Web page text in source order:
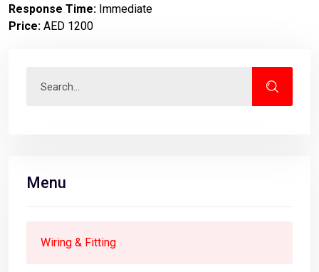
Response Time: Immediate
Price: AED 1200
Menu
Wiring & Fitting